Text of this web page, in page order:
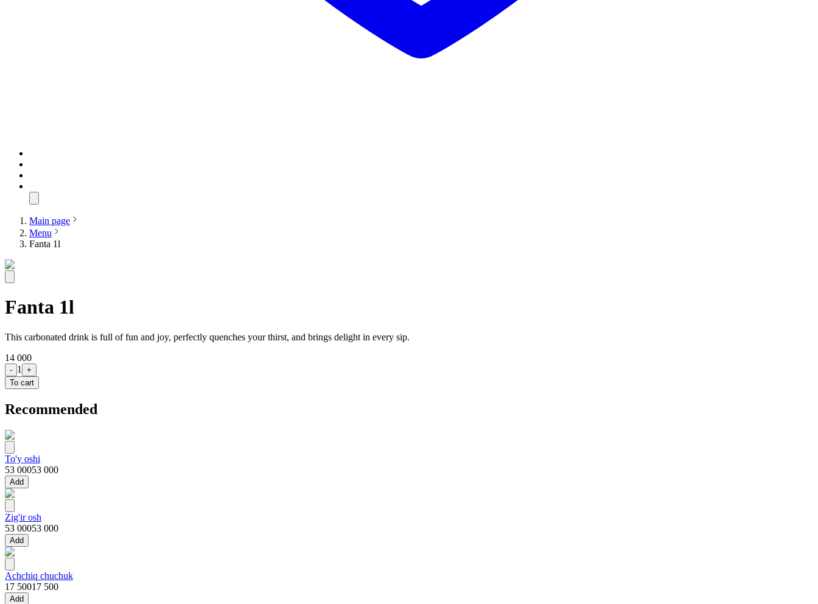
Main page
Menu
Fanta 1l
Fanta 1l
This carbonated drink is full of fun and joy, perfectly quenches your thirst, and brings delight in every sip.
14 000
- 1
+
To cart
Recommended
To'y oshi
53 00053 000
Add
Zig'ir osh
53 00053 000
Add
Achchiq chuchuk
17 50017 500
Add